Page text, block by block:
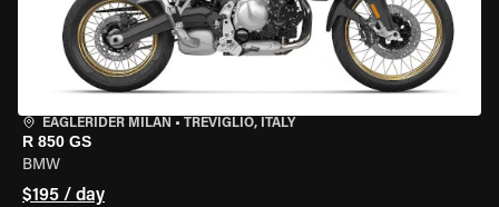
EAGLERIDER MILAN • TREVIGLIO, ITALY
R 850 GS
BMW
$195 / day